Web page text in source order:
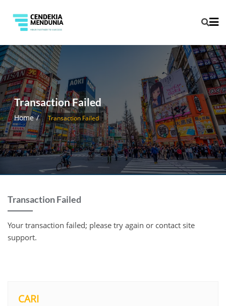
Transaction Failed
Home Transaction Failed
Transaction Failed
Your transaction failed; please try again or contact site
support.
CARI